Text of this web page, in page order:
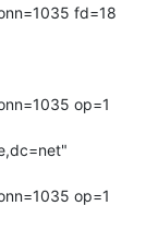
fd=18
op=1
op=1